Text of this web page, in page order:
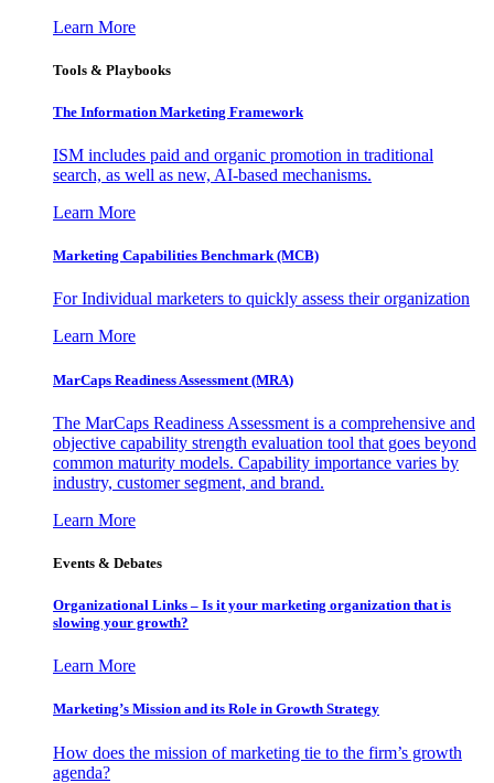
Learn More
Tools & Playbooks
The Information Marketing Framework
ISM includes paid and organic promotion in traditional
search, as well as new, AI-based mechanisms.
Learn More
Marketing Capabilities Benchmark (MCB)
For Individual marketers to quickly assess their organization
Learn More
MarCaps Readiness Assessment (MRA)
The MarCaps Readiness Assessment is a comprehensive and
objective capability strength evaluation tool that goes beyond
common maturity models. Capability importance varies by
industry, customer segment, and brand.
Learn More
Events & Debates
Organizational Links – Is it your marketing organization that is
slowing your growth?
Learn More
Marketing’s Mission and its Role in Growth Strategy
How does the mission of marketing tie to the firm’s growth
agenda?